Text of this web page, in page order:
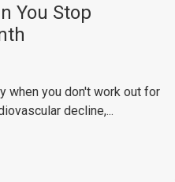
You Stop
when you don't work out for
decline,...